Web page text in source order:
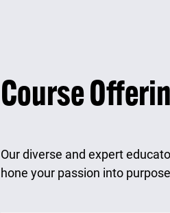
Course
Our diverse and expert
hone your passion into